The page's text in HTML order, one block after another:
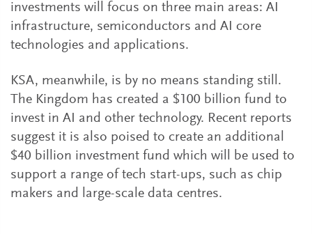
investments will focus on three main areas: AI
infrastructure, semiconductors and AI core
technologies and applications.
KSA, meanwhile, is by no means standing still.
The Kingdom has created a $100 billion fund to
invest in AI and other technology. Recent reports
suggest it is also poised to create an additional
$40 billion investment fund which will be used to
support a range of tech start-ups, such as chip
makers and large-scale data centres.